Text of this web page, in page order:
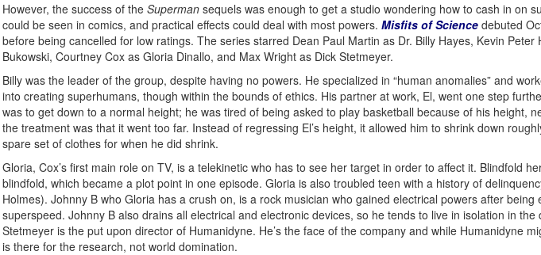
However, the success of the Superman sequels was enough to get a studio wondering how to cash in on
could be seen in comics, and practical effects could deal with most powers. Misfits of Science debuted
before being cancelled for low ratings. The series starred Dean Paul Martin as Dr. Billy Hayes, Kevin Peter
Bukowski, Courtney Cox as Gloria Dinallo, and Max Wright as Dick Stetmeyer.
Billy was the leader of the group, despite having no powers. He specialized in “human anomalies” and
into creating superhumans, though within the bounds of ethics. His partner at work, El, went one step
was to get down to a normal height; he was tired of being asked to play basketball because of his height,
the treatment was that it went too far. Instead of regressing El’s height, it allowed him to shrink down
spare set of clothes for when he did shrink.
Gloria, Cox’s first main role on TV, is a telekinetic who has to see her target in order to affect it. Blindfold
blindfold, which became a plot point in one episode. Gloria is also troubled teen with a history of
Holmes). Johnny B who Gloria has a crush on, is a rock musician who gained electrical powers after
superspeed. Johnny B also drains all electrical and electronic devices, so he tends to live in isolation in
Stetmeyer is the put upon director of Humanidyne. He’s the face of the company and while Humanidyne
is there for the research, not world domination.